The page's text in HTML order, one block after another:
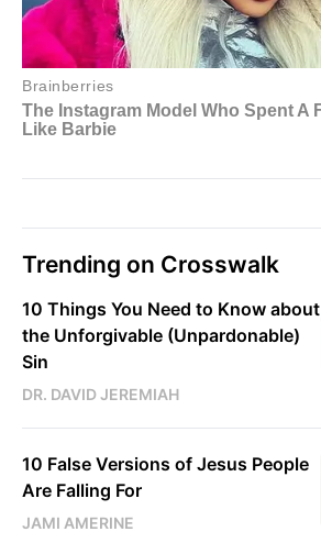
Trending on Crosswalk
10 Things You Need to Know about
the Unforgivable (Unpardonable)
Sin
DR. DAVID JEREMIAH
10 False Versions of Jesus People
Are Falling For
JAMI AMERINE